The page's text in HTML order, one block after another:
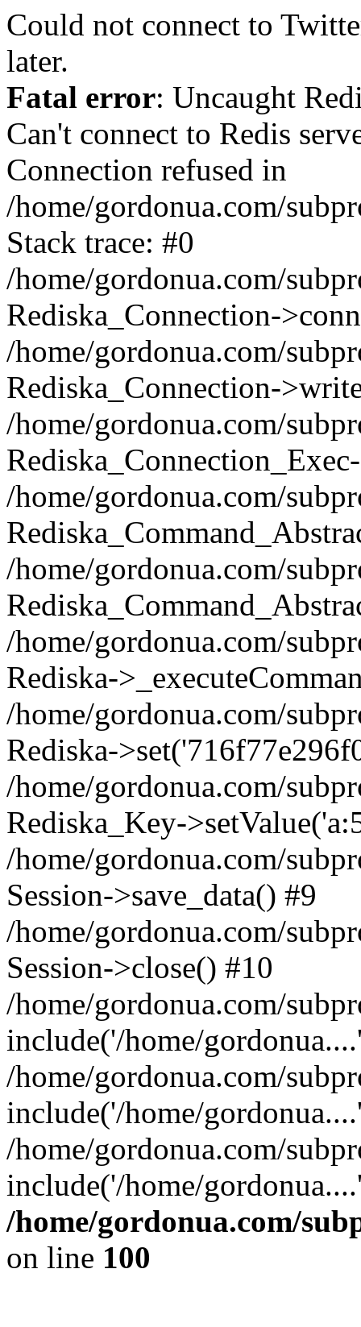
Could not connect to
later.
Fatal error: Uncaught
Can't connect to Redis
Connection refused in
/home/gordonua.com/
Stack trace: #0
/home/gordonua.com/
Rediska_Connection-
/home/gordonua.com/
Rediska_Connection-
/home/gordonua.com/
/home/gordonua.com/
/home/gordonua.com/
/home/gordonua.com/
Rediska-
/home/gordonua.com/
Rediska-
/home/gordonua.com/
Rediska_Key-
/home/gordonua.com/
Session->save_data() #9
/home/gordonua.com/
Session->close() #10
/home/gordonua.com/
include('/home/
/home/gordonua.com/
include('/home/
/home/gordonua.com/
include('/home/
/home/gordonua.com/
on line 100